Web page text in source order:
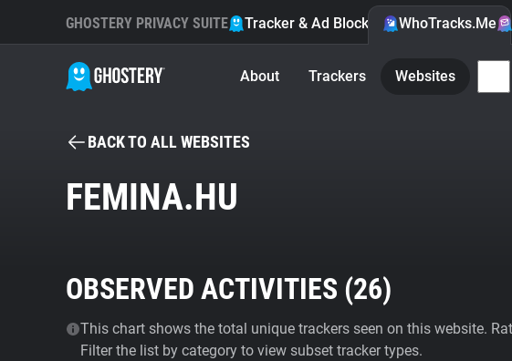
GHOSTERY PRIVACY SUITE Tracker & Ad Blocker WhoTracks.Me
About Trackers Websites
BACK TO ALL WEBSITES
FEMINA.HU
OBSERVED ACTIVITIES (26)
This chart shows the total unique trackers seen on this website.
Filter the list by category to view subset tracker types.